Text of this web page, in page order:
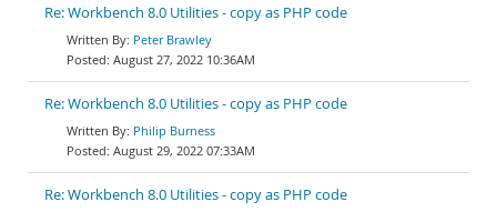
Re: Workbench 8.0 Utilities - copy as PHP code
Peter Brawley
August 27, 2022 10:36AM
Re: Workbench 8.0 Utilities - copy as PHP code
Philip Burness
August 29, 2022 07:33AM
Re: Workbench 8.0 Utilities - copy as PHP code